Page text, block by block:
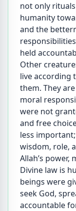
not only
humanity
and the
held
Other
live according
them. They
moral
were not
and free
less
wisdom, role,
Allah’s power,
Divine law is
beings were
seek God,
accountable